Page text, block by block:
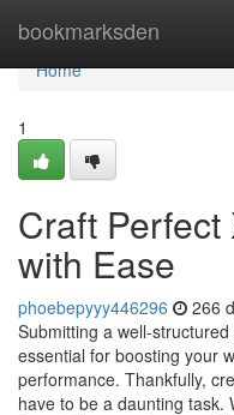
bookmarksden
Home
Home
1
Craft
with Ease
phoebepyyy446296 266
Submitting a well-
essential for boosting your
performance. Thankfully,
have to be a daunting task.